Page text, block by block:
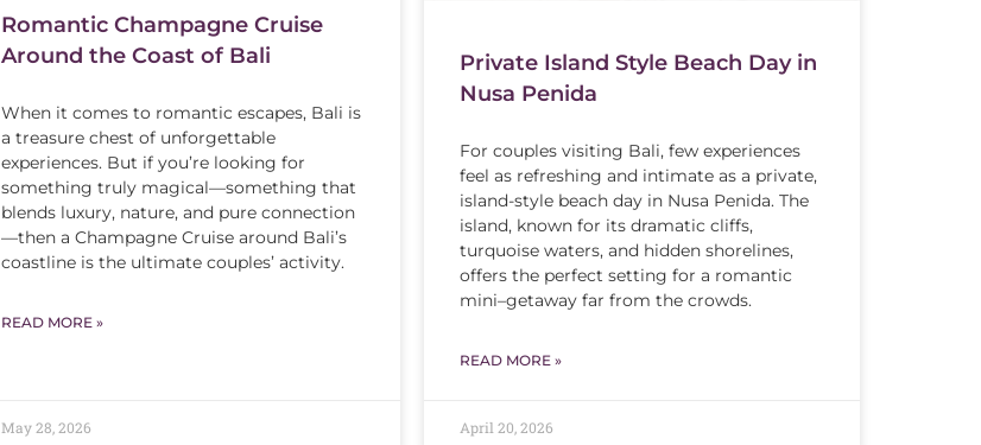
Romantic Champagne Cruise
Around the Coast of Bali
When it comes to romantic escapes, Bali is
a treasure chest of unforgettable
experiences. But if you’re looking for
something truly magical—something that
blends luxury, nature, and pure connection
—then a Champagne Cruise around Bali’s
coastline is the ultimate couples’ activity.
READ MORE »
May 28, 2026
Private Island Style Beach Day in
Nusa Penida
For couples visiting Bali, few experiences
feel as refreshing and intimate as a private,
island-style beach day in Nusa Penida. The
island, known for its dramatic cliffs,
turquoise waters, and hidden shorelines,
offers the perfect setting for a romantic
mini–getaway far from the crowds.
READ MORE »
April 20, 2026